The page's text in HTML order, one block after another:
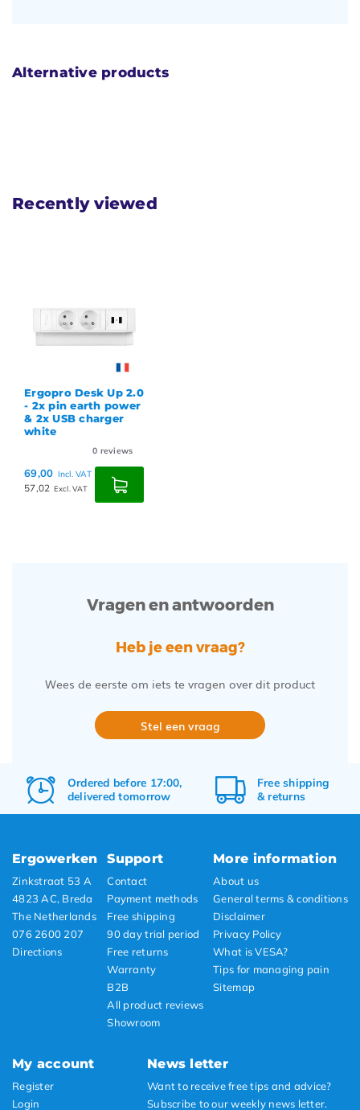
Alternative products
Recently viewed
Ergopro Desk Up 2.0
- 2x pin earth power
& 2x USB charger
white
0 reviews
69,00 Incl. VAT
57,02 Excl. VAT
Vragen en antwoorden
Heb je een vraag?
Wees de eerste om iets te vragen over dit product
Stel een vraag
Ordered before 17:00,
delivered tomorrow
Freeshipping
&returns
Ergowerken
Zinkstraat 53 A
4823 AC, Breda
The Netherlands
076 2600 207
Directions
Support
Contact
Payment methods
Free shipping
90 day trial period
Free returns
Warranty
B2B
All product reviews
Showroom
More information
About us
General terms & conditions
Disclaimer
Privacy Policy
What is VESA?
Tips for managing pain
Sitemap
My account
Register
Login
News letter
Want to receive free tips and advice?
Subscribe to our weekly news letter.